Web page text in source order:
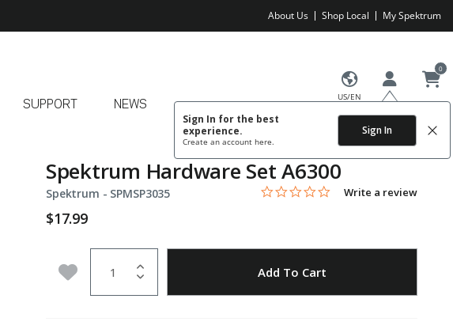
About Us Shop Local My Spektrum
US/EN
Sign In for the best
experience.
Create an account here.
Sign In
0
SUPPORT NEWS
Spektrum Hardware Set A6300
Spektrum - Item No.
SPMSP3035 3.7 out of 5 Customer Rating
0.0 star rating
Write a review
$17.99
Add to Wishlist Add To Cart